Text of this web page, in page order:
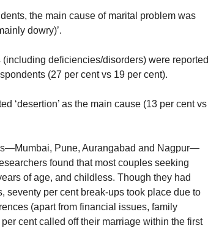
the main cause of marital problem was
dowry)’.
deficiencies/disorders) were reported
(27 per cent vs 19 per cent).
‘desertion’ as the main cause (13 per cent vs
Pune, Aurangabad and Nagpur—
found that most couples seeking
of age, and childless. Though they had
seventy per cent break-ups took place due to
(apart from financial issues, family
cent called off their marriage within the first